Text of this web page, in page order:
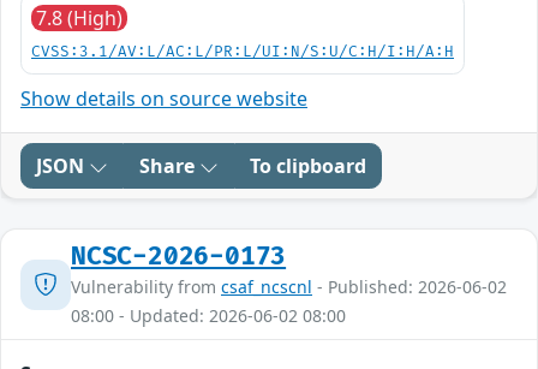
7.8 (High)
CVSS:3.1/AV:L/AC:L/PR:L/UI:N/S:U/C:H/I:H/A:H
Show details on source website
JSON Share To clipboard
NCSC-2026-0173
Vulnerability from csaf_ncscnl - Published: 2026-06-02
08:00 - Updated: 2026-06-02 08:00